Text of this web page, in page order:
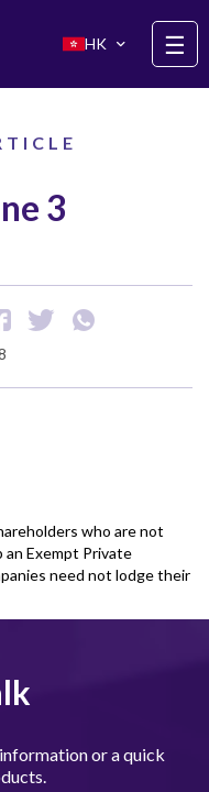
HK
☰
3
who are not
an Exempt Private
need not lodge their
or a quick